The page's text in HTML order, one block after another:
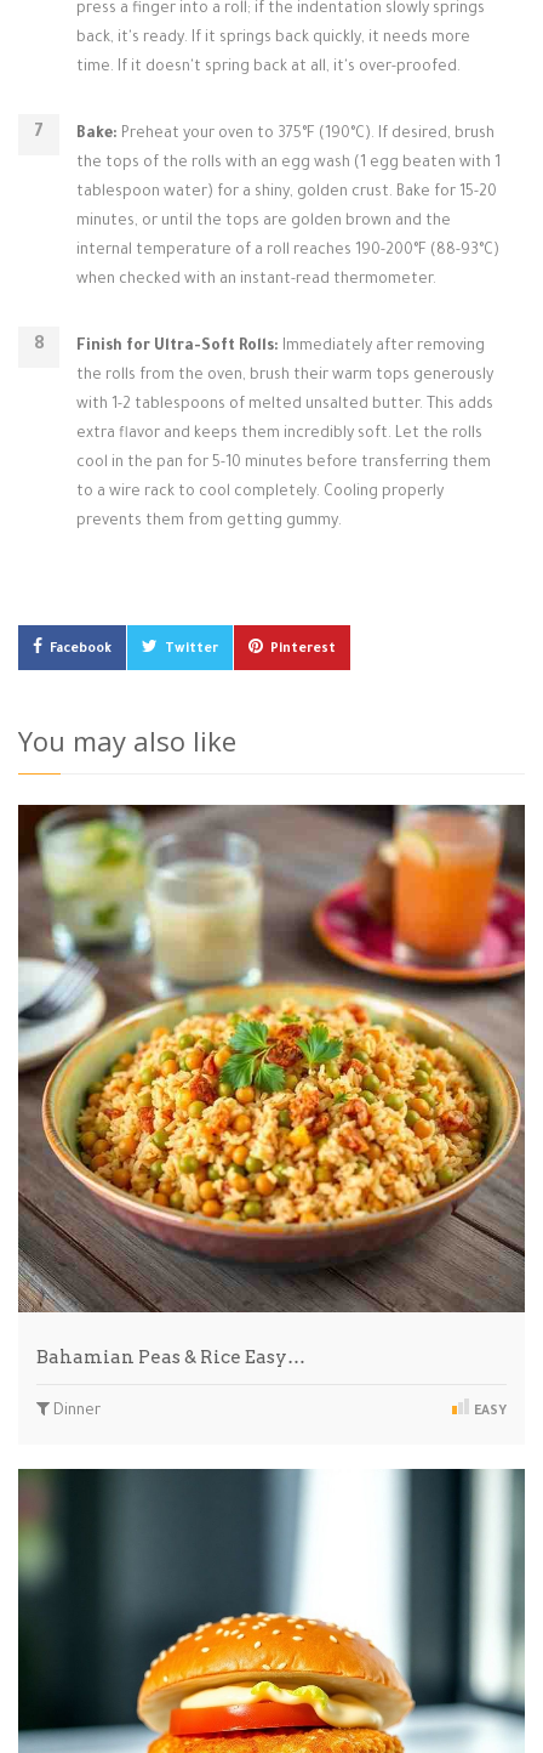
press a finger into a roll; if the indentation slowly springs
back, it's ready. If it springs back quickly, it needs more
time. If it doesn't spring back at all, it's over-proofed.
Bake: Preheat your oven to 375°F (190°C). If desired, brush
the tops of the rolls with an egg wash (1 egg beaten with 1
tablespoon water) for a shiny, golden crust. Bake for 15-20
minutes, or until the tops are golden brown and the
internal temperature of a roll reaches 190-200°F (88-93°C)
when checked with an instant-read thermometer.
Finish for Ultra-Soft Rolls: Immediately after removing
the rolls from the oven, brush their warm tops generously
with 1-2 tablespoons of melted unsalted butter. This adds
extra flavor and keeps them incredibly soft. Let the rolls
cool in the pan for 5-10 minutes before transferring them
to a wire rack to cool completely. Cooling properly
prevents them from getting gummy.
Facebook Twitter Pinterest
You may also like
Bahamian Peas & Rice Easy…
Dinner EASY